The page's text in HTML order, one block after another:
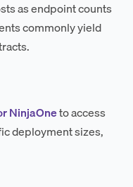
as endpoint counts
commonly yield
NinjaOneto access
deployment sizes,